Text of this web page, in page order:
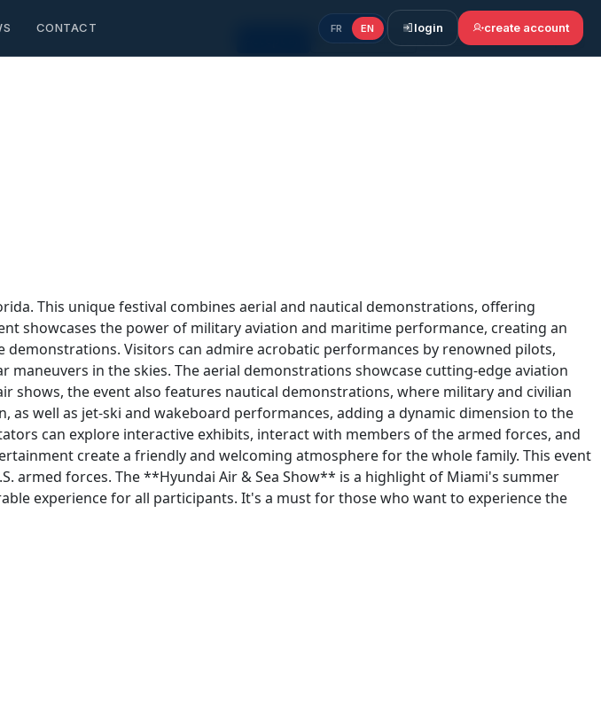
Cookie settings Continue without accepting
CONTACT FR EN login create account
This unique festival combines aerial and nautical demonstrations, offering
showcases the power of military aviation and maritime performance, creating an
Visitors can admire acrobatic performances by renowned pilots,
in the skies. The aerial demonstrations showcase cutting-edge aviation
the event also features nautical demonstrations, where military and civilian
as well as jet-ski and wakeboard performances, adding a dynamic dimension to the
can explore interactive exhibits, interact with members of the armed forces, and
create a friendly and welcoming atmosphere for the whole family. This event
armed forces. The **Hyundai Air & Sea Show** is a highlight of Miami's summer
experience for all participants. It's a must for those who want to experience the